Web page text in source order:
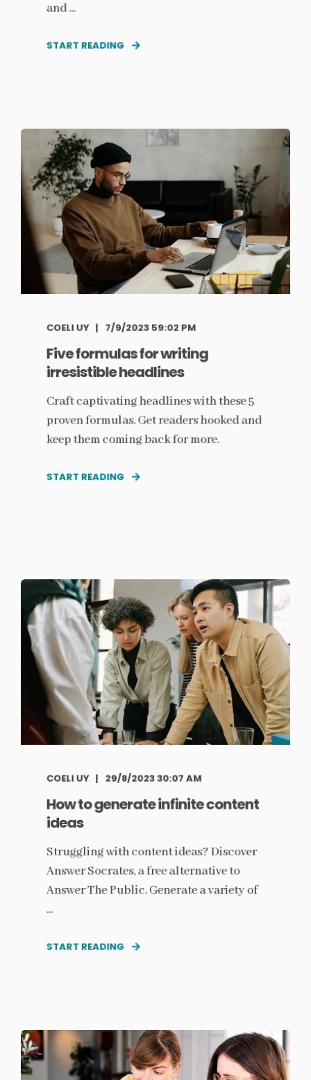
and ...
START READING
COELI UY 7/9/2023 59:02 PM
Five formulas for writing
irresistible headlines
Craft captivating headlines with these 5
proven formulas. Get readers hooked and
keep them coming back for more.
START READING
COELI UY 29/8/2023 30:07 AM
How to generate infinite content
ideas
Struggling with content ideas? Discover
Answer Socrates, a free alternative to
Answer The Public. Generate a variety of
...
START READING